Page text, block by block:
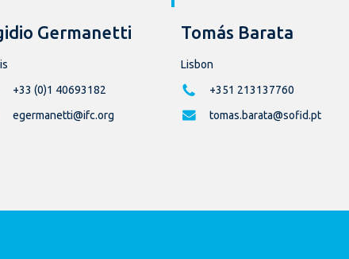
Germanetti
+33 (0)1 40693182
egermanetti@ifc.org
Tomás Barata
Lisbon
+351 213137760
tomas.barata@sofid.pt